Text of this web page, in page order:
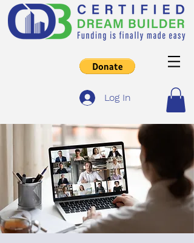
Log In